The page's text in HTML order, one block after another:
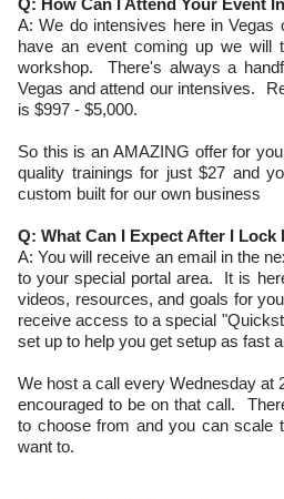
Q: How Can I Attend Your Event
A: We do intensives here in
have an event coming up we will
workshop. There's always a
Vegas and attend our intensives.
is $997 - $5,000.
So this is an AMAZING offer for
quality trainings for just $27 and
custom built for our own business
Q: What Can I Expect After I Lock
A: You will receive an email in the
to your special portal area. It is
videos, resources, and goals for
receive access to a special
set up to help you get setup as fast
We host a call every Wednesday at
encouraged to be on that call.
to choose from and you can scale
want to.